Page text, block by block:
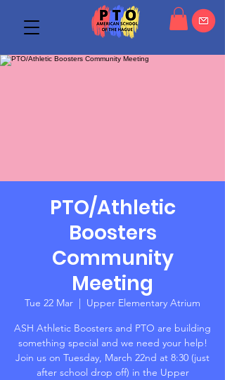
PTO/Athletic
Boosters
Community
Meeting
Tue 22 Mar
Upper Elementary Atrium
ASH Athletic Boosters and PTO are building
something special and we need your help!
Join us on Tuesday, March 22nd at 8:30 (just
after school drop off) in the Upper